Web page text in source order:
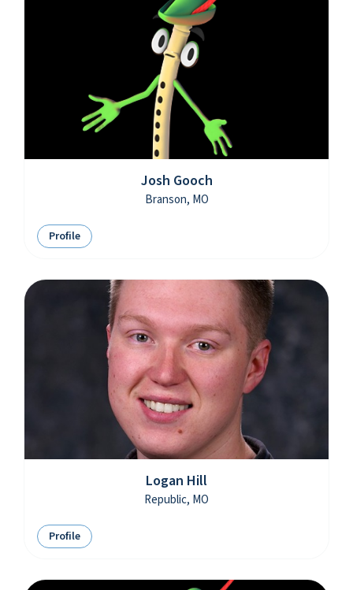
Josh Gooch
Branson, MO
Profile
Logan Hill
Republic, MO
Profile